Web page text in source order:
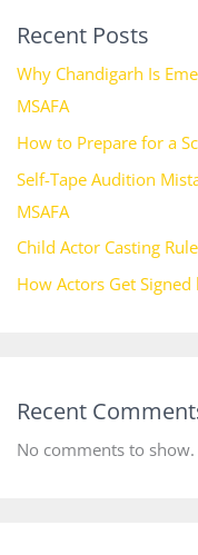
Recent Posts
Why Chandigarh Is
MSAFA
How to Prepare for a
Self-Tape Audition
MSAFA
Child Actor Casting
How Actors Get
Recent
No comments to show.